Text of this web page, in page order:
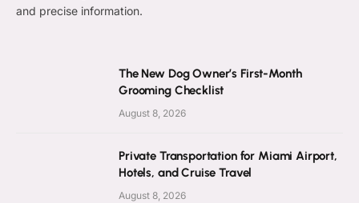
and precise information.
The New Dog Owner’s First-Month
Grooming Checklist
August 8, 2026
Private Transportation for Miami Airport,
Hotels, and Cruise Travel
August 8, 2026